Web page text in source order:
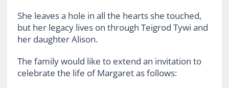
She leaves a hole in all the hearts she touched,
but her legacy lives on through Teigrod Tywi and
her daughter Alison.
The family would like to extend an invitation to
celebrate the life of Margaret as follows: